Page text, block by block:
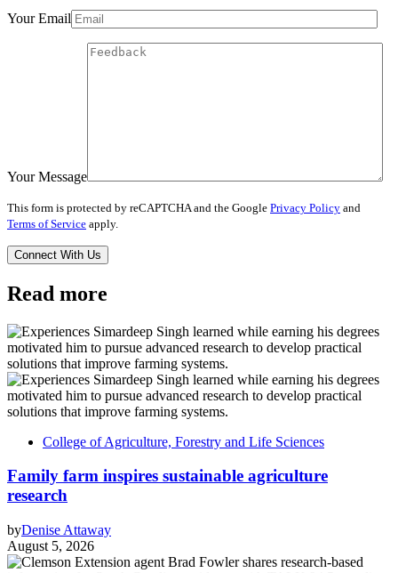
Your Email
Your Message
This form is protected by reCAPTCHA and the Google Privacy Policy and
Terms of Service apply.
Read more
College of Agriculture, Forestry and Life Sciences
Family farm inspires sustainable agriculture
research
byDenise Attaway
August 5, 2026